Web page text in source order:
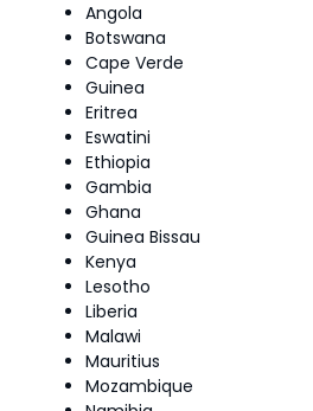
Angola
Botswana
Cape Verde
Guinea
Eritrea
Eswatini
Ethiopia
Gambia
Ghana
Guinea Bissau
Kenya
Lesotho
Liberia
Malawi
Mauritius
Mozambique